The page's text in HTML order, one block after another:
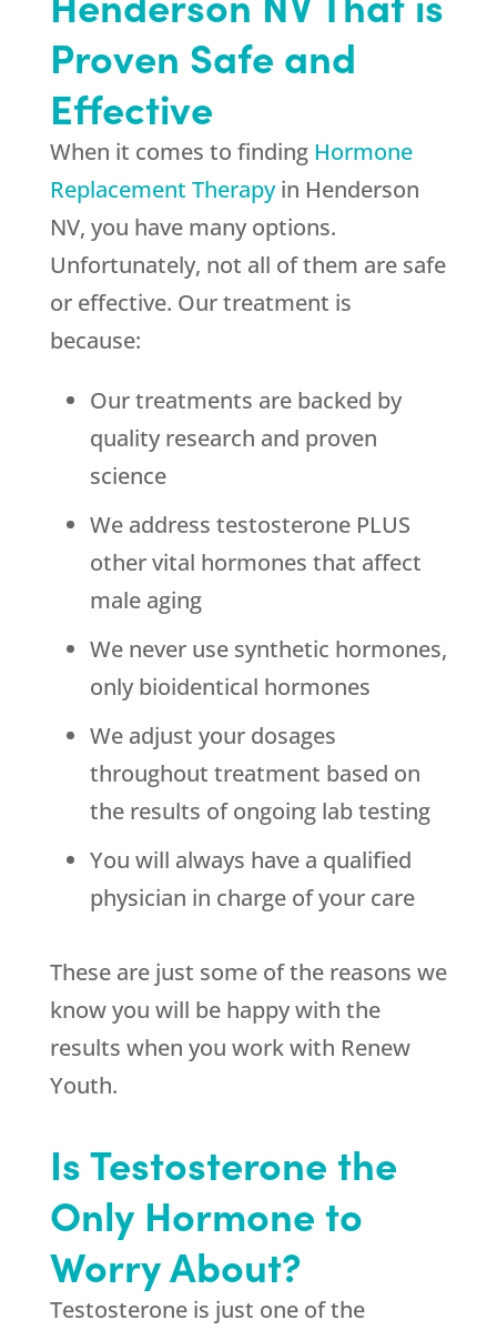
Proven Safe and
Effective
When it comes to finding Hormone
Replacement Therapyin Henderson
NV, you have many options.
Unfortunately, not all of them are safe
or effective. Our treatment is
because:
Our treatments are backed by
quality research and proven
science
We address testosterone PLUS
other vital hormones that affect
male aging
We never use synthetic hormones,
only bioidentical hormones
We adjust your dosages
throughout treatment based on
the results of ongoing lab testing
You will always have a qualified
physician in charge of your care
These are just some of the reasons we
know you will be happy with the
results when you work with Renew
Youth.
Is Testosterone the
Only Hormone to
Worry About?
Testosterone is just one of the